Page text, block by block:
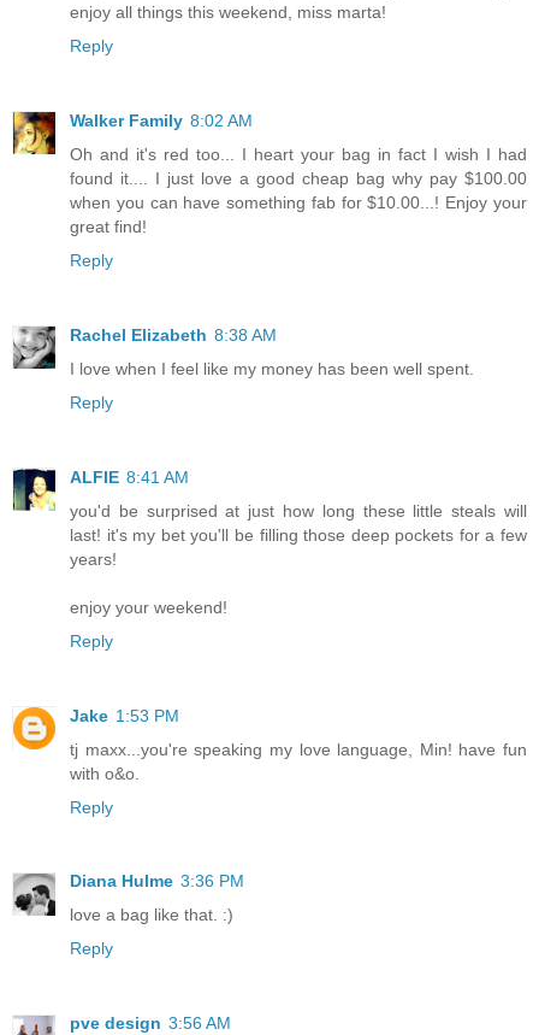
enjoy all things this weekend, miss marta!
Reply
Walker Family 8:02 AM
Oh and it's red too... I heart your bag in fact I wish I had
found it.... I just love a good cheap bag why pay $100.00
when you can have something fab for $10.00...! Enjoy your
great find!
Reply
Rachel Elizabeth 8:38 AM
I love when I feel like my money has been well spent.
Reply
ALFIE 8:41 AM
you'd be surprised at just how long these little steals will
last! it's my bet you'll be filling those deep pockets for a few
years!
enjoy your weekend!
Reply
Jake 1:53 PM
tj maxx...you're speaking my love language, Min! have fun
with o&o.
Reply
Diana Hulme 3:36 PM
love a bag like that. :)
Reply
pve design 3:56 AM